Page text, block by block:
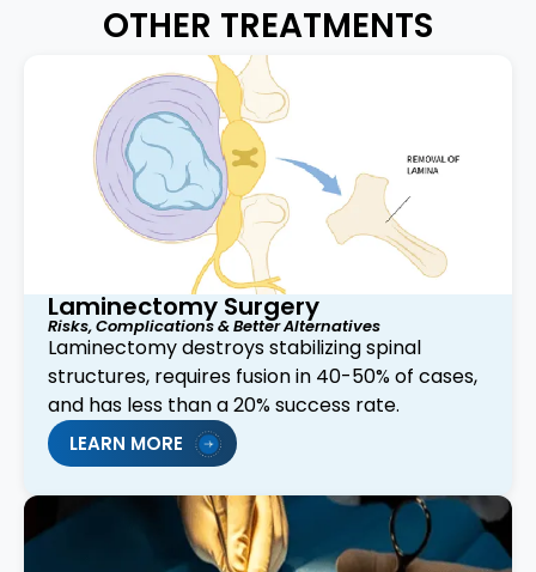
OTHER TREATMENTS
Laminectomy Surgery
Risks, Complications & Better Alternatives
Laminectomy destroys stabilizing spinal
structures, requires fusion in 40-50% of cases,
and has less than a 20% success rate.
LEARN MORE